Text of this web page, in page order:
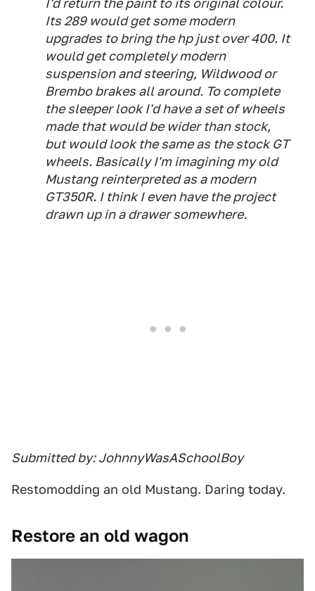
I'd return the paint to its original colour.
Its 289 would get some modern
upgrades to bring the hp just over 400. It
would get completely modern
suspension and steering, Wildwood or
Brembo brakes all around. To complete
the sleeper look I'd have a set of wheels
made that would be wider than stock,
but would look the same as the stock GT
wheels. Basically I'm imagining my old
Mustang reinterpreted as a modern
GT350R. I think I even have the project
drawn up in a drawer somewhere.
Submitted by: JohnnyWasASchoolBoy
Restomodding an old Mustang. Daring today.
Restore an old wagon